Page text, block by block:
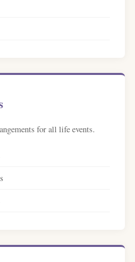
for all life events.